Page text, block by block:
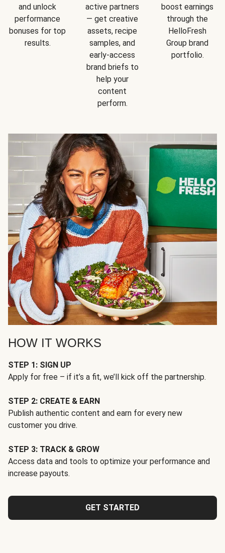
and unlock
performance
bonuses for top
results.
active partners
— get creative
assets, recipe
samples, and
early-access
brand briefs to
help your
content
perform.
boost earnings
through the
HelloFresh
Group brand
portfolio.
HOW IT WORKS
STEP 1: SIGN UP
Apply for free – if it’s a fit, we’ll kick off the partnership.
STEP 2: CREATE & EARN
Publish authentic content and earn for every new
customer you drive.
STEP 3: TRACK & GROW
Access data and tools to optimize your performance and
increase payouts.
GET STARTED